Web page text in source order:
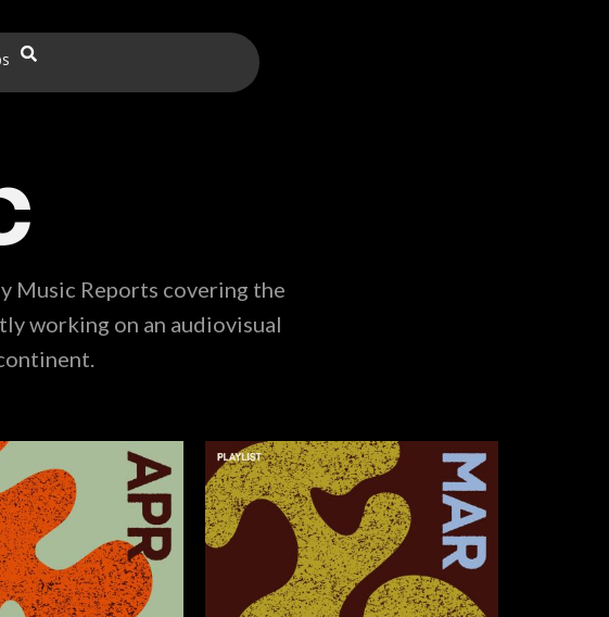
Music Reports covering the
working on an audiovisual